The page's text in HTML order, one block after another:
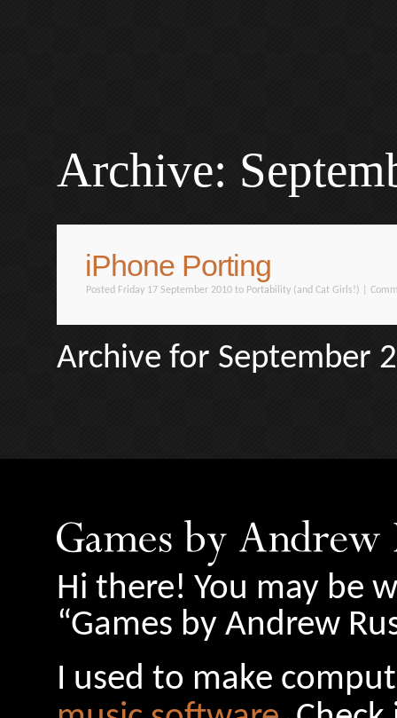
Archive:
iPhone Porting
Posted Friday 17 September 2010 to Portability (and Cat Girls!)
Archive for September
Hi there! You may be
“Games by Andrew
I used to make